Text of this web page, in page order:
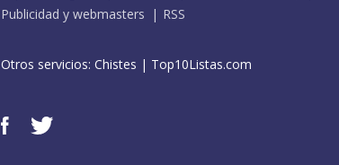
Publicidad y webmasters
RSS
Otros servicios: Chistes | Top10Listas.com